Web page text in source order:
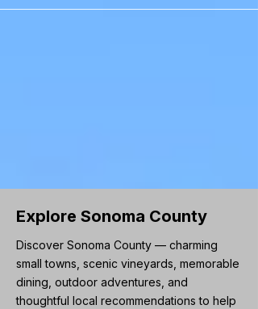
Explore Sonoma County
Discover Sonoma County — charming
small towns, scenic vineyards, memorable
dining, outdoor adventures, and
thoughtful local recommendations to help